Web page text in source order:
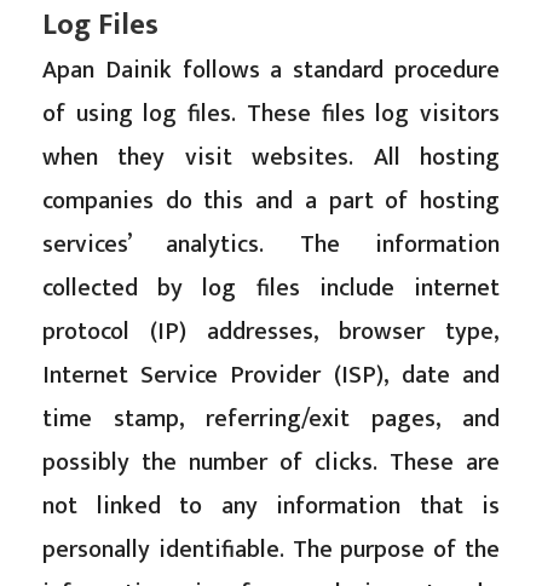
Log Files
Apan Dainik follows a standard procedure
of using log files. These files log visitors
when they visit websites. All hosting
companies do this and a part of hosting
services’ analytics. The information
collected by log files include internet
protocol (IP) addresses, browser type,
Internet Service Provider (ISP), date and
time stamp, referring/exit pages, and
possibly the number of clicks. These are
not linked to any information that is
personally identifiable. The purpose of the